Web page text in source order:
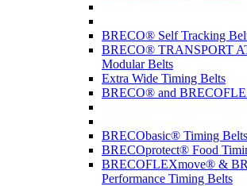
BRECO® Self Tracking
BRECO® TRANSPORT
Modular Belts
Extra Wide Timing Belts
BRECO® and
BRECObasic® Timing Belts
BRECOprotect® Food
BRECOFLEXmove® &
Performance Timing Belts